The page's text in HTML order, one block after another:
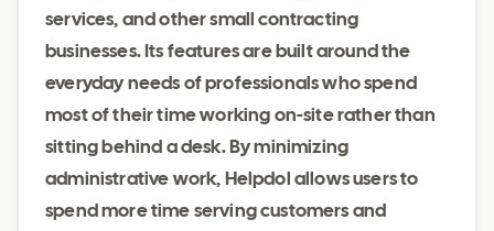
services, and other small contracting
businesses. Its features are built around the
everyday needs of professionals who spend
most of their time working on-site rather than
sitting behind a desk. By minimizing
administrative work, Helpdol allows users to
spend more time serving customers and